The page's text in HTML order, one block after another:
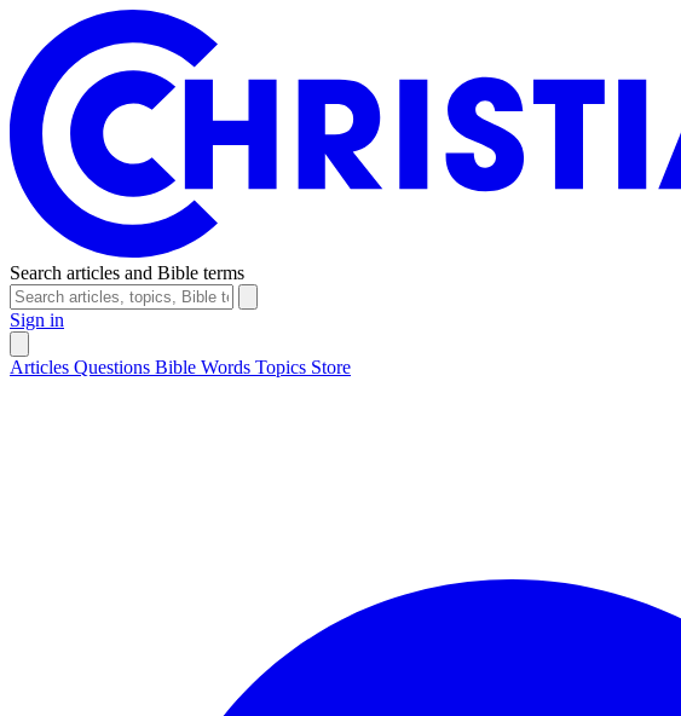
Search articles and Bible terms
Sign in
Articles Questions Bible Words Topics Store